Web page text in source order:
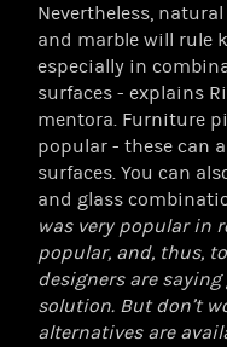
Nevertheless,
and marble will rule
especially in
surfaces - explains
mentora. Furniture
popular - these can
surfaces. You can
and glass
was very popular in
popular, and, thus,
designers are
solution. But don’t
alternatives are